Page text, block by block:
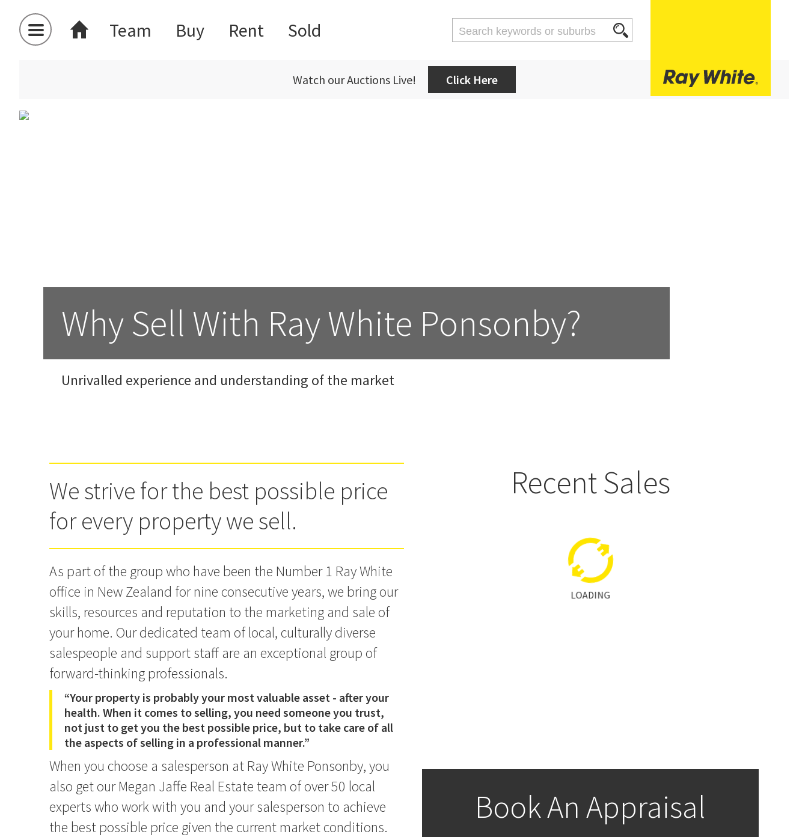
Team Buy Rent Sold
Watch our Auctions Live! Click Here
Why Sell With Ray White Ponsonby?
Unrivalled experience and understanding of the market
Recent Sales
LOADING
Book An Appraisal
We strive for the best possible price
for every property we sell.
As part of the group who have been the Number 1 Ray White
office in New Zealand for nine consecutive years, we bring our
skills, resources and reputation to the marketing and sale of
your home. Our dedicated team of local, culturally diverse
salespeople and support staff are an exceptional group of
forward-thinking professionals.
“Your property is probably your most valuable asset - after your
health. When it comes to selling, you need someone you trust,
not just to get you the best possible price, but to take care of all
the aspects of selling in a professional manner.”
When you choose a salesperson at Ray White Ponsonby, you
also get our Megan Jaffe Real Estate team of over 50 local
experts who work with you and your salesperson to achieve
the best possible price given the current market conditions.